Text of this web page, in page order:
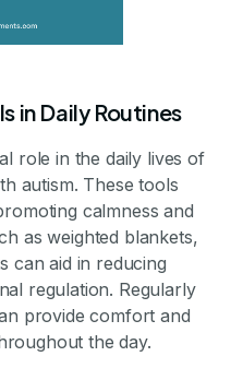
in Daily Routines
role in the daily lives of
autism. These tools
calmness and
as weighted blankets,
can aid in reducing
regulation. Regularly
provide comfort and
the day.